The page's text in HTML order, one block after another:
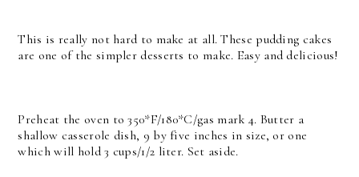
This is really not hard to make at all. These pudding cakes
are one of the simpler desserts to make. Easy and delicious!
Preheat the oven to 350*F/180*C/gas mark 4. Butter a
shallow casserole dish, 9 by five inches in size, or one
which will hold 3 cups/1/2 liter. Set aside.